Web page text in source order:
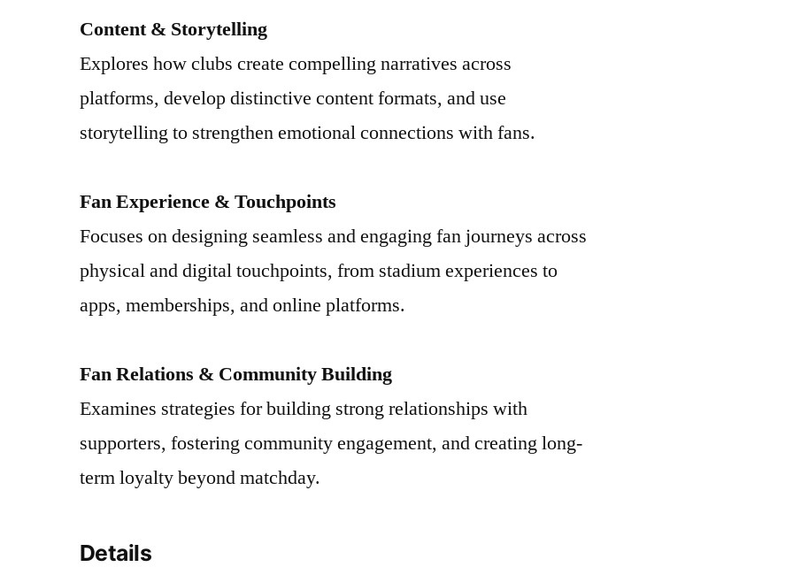
Content & Storytelling
Explores how clubs create compelling narratives across
platforms, develop distinctive content formats, and use
storytelling to strengthen emotional connections with fans.
Fan Experience & Touchpoints
Focuses on designing seamless and engaging fan journeys across
physical and digital touchpoints, from stadium experiences to
apps, memberships, and online platforms.
Fan Relations & Community Building
Examines strategies for building strong relationships with
supporters, fostering community engagement, and creating long-
term loyalty beyond matchday.
Details